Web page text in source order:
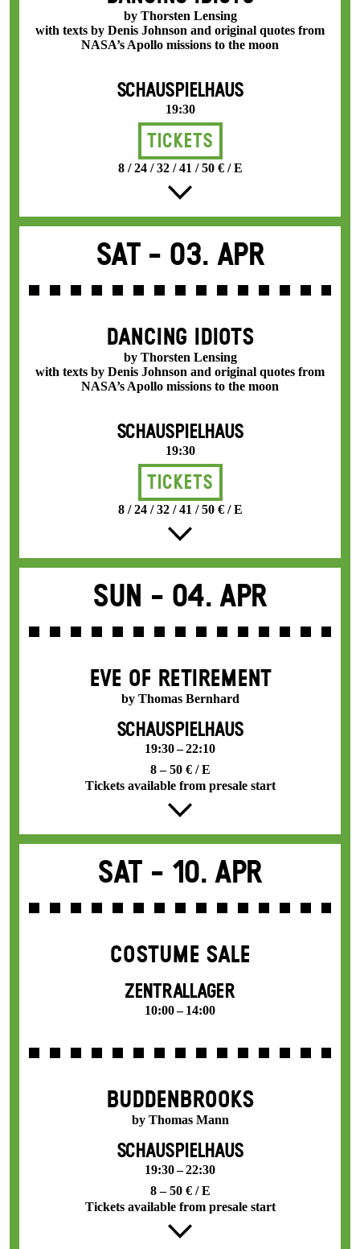
by Thorsten Lensing
with texts by Denis Johnson and original quotes from
NASA’s Apollo missions to the moon
SCHAUSPIELHAUS
19:30
Tickets
8 / 24 / 32 / 41 / 50 € / E
Sat - 03. Apr
DANCING IDIOTS
by Thorsten Lensing
with texts by Denis Johnson and original quotes from
NASA’s Apollo missions to the moon
SCHAUSPIELHAUS
19:30
Tickets
8 / 24 / 32 / 41 / 50 € / E
Sun - 04. Apr
EVE OF RETIREMENT
by Thomas Bernhard
SCHAUSPIELHAUS
19:30 – 22:10
8 – 50 € / E
Tickets available from presale start
Sat - 10. Apr
COSTUME SALE
ZENTRALLAGER
10:00 – 14:00
BUDDENBROOKS
by Thomas Mann
SCHAUSPIELHAUS
19:30 – 22:30
8 – 50 € / E
Tickets available from presale start